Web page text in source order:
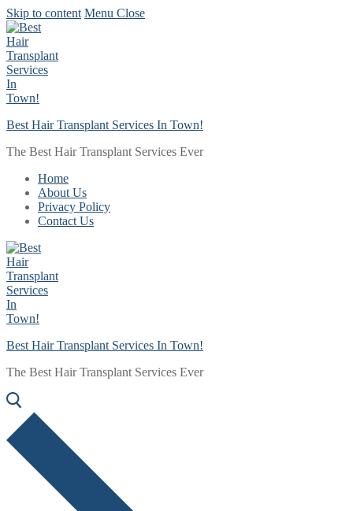
Skip to content Menu Close
Best Hair Transplant Services In Town!
The Best Hair Transplant Services Ever
Home
About Us
Privacy Policy
Contact Us
Best Hair Transplant Services In Town!
The Best Hair Transplant Services Ever